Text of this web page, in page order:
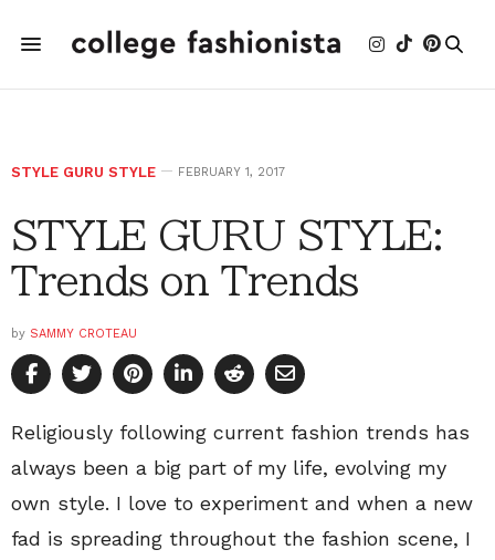
STYLE GURU STYLE FEBRUARY 1, 2017
STYLE GURU STYLE:
Trends on Trends
by SAMMY CROTEAU
Religiously following current fashion trends has
always been a big part of my life, evolving my
own style. I love to experiment and when a new
fad is spreading throughout the fashion scene, I